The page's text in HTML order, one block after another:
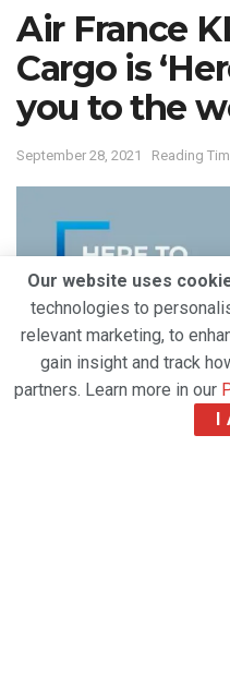
Air France
Cargo is
you to the
September 28, 2021 Reading
Our website uses
technologies to
relevant marketing, to
gain insight and track
partners. Learn more in our
I